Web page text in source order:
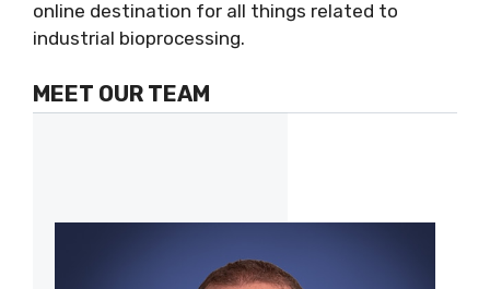
online destination for all things related to
industrial bioprocessing.
MEET OUR TEAM